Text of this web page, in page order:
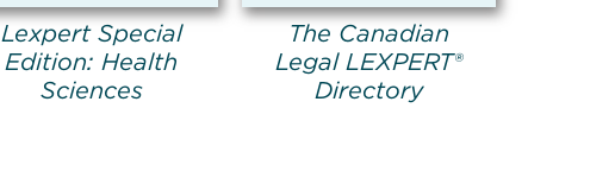
Lexpert Special
Edition: Health
Sciences
The Canadian
Legal LEXPERT®
Directory